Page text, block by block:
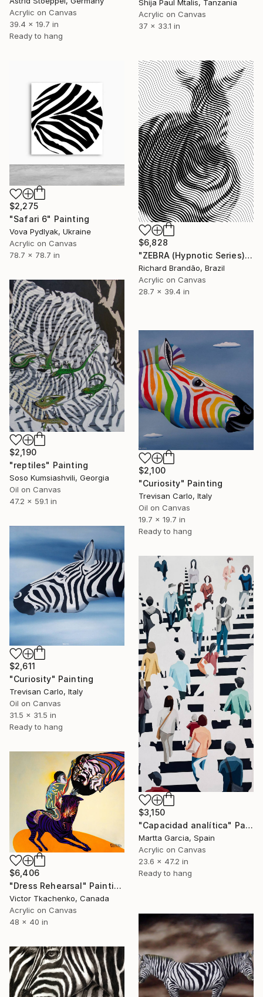
Shija Paul Mtalis, Tanzania
Acrylic on Canvas
37 x 33.1 in
Acrylic on Canvas
39.4 x 19.7 in
Ready to hang
$2,275
"Safari 6" Painting
Vova Pydlyak, Ukraine
Acrylic on Canvas
78.7 x 78.7 in
$6,828
"ZEBRA (Hypnotic Series)" Painting
Richard Brandão, Brazil
Acrylic on Canvas
28.7 x 39.4 in
$2,190
"reptiles" Painting
Soso Kumsiashvili, Georgia
Oil on Canvas
47.2 x 59.1 in
$2,100
"Curiosity" Painting
Trevisan Carlo, Italy
Oil on Canvas
19.7 x 19.7 in
Ready to hang
$2,611
"Curiosity" Painting
Trevisan Carlo, Italy
Oil on Canvas
31.5 x 31.5 in
Ready to hang
$3,150
"Capacidad analítica" Painting
Martta Garcia, Spain
Acrylic on Canvas
23.6 x 47.2 in
Ready to hang
$6,406
"Dress Rehearsal" Painting
Victor Tkachenko, Canada
Acrylic on Canvas
48 x 40 in